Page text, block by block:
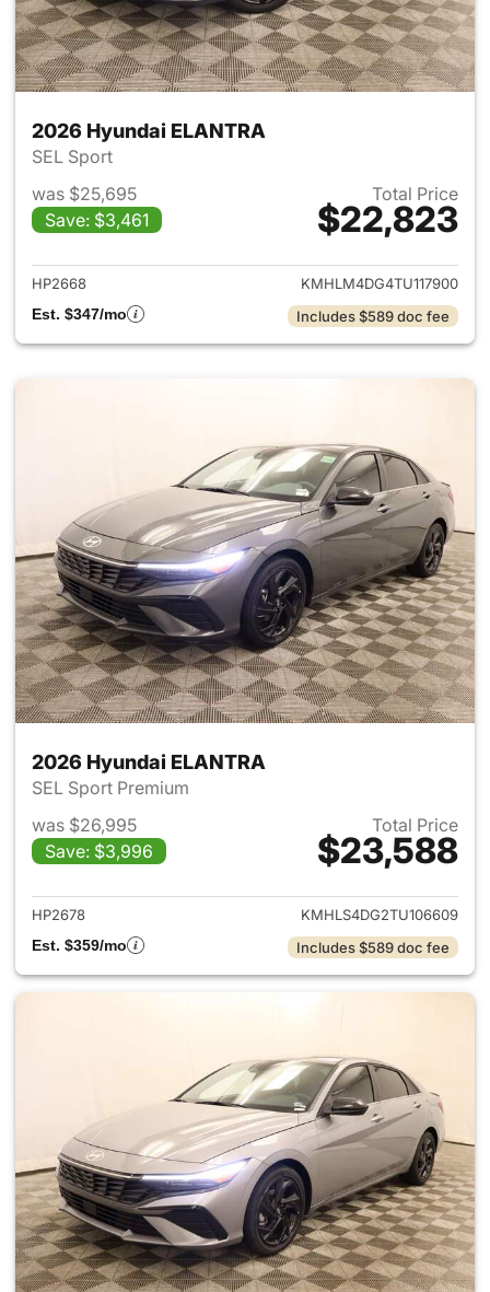
2026 Hyundai ELANTRA
SEL Sport
was $25,695
Save: $3,461
Total Price
$22,823
View details for 2026
HP2668
KMHLM4DG4TU117900
Est. $347/mo
Includes $589 doc fee
2026 Hyundai ELANTRA
SEL Sport Premium
was $26,995
Save: $3,996
Total Price
$23,588
View details for 2026
HP2678
KMHLS4DG2TU106609
Est. $359/mo
Includes $589 doc fee